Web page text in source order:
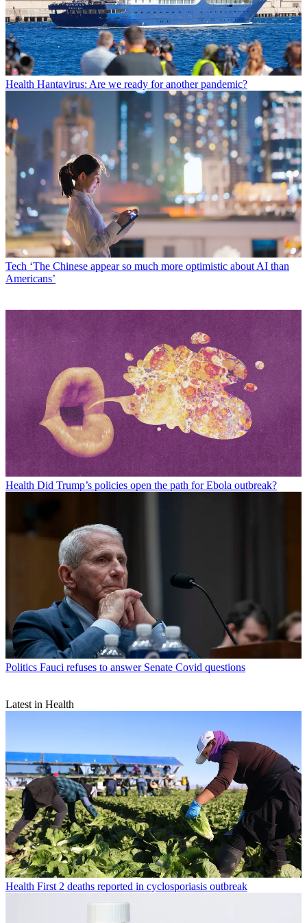
Health Hantavirus: Are we ready for another pandemic?
Tech ‘The Chinese appear so much more optimistic about AI than
Americans’
Health Did Trump’s policies open the path for Ebola outbreak?
Politics Fauci refuses to answer Senate Covid questions
Latest in Health
Health First 2 deaths reported in cyclosporiasis outbreak